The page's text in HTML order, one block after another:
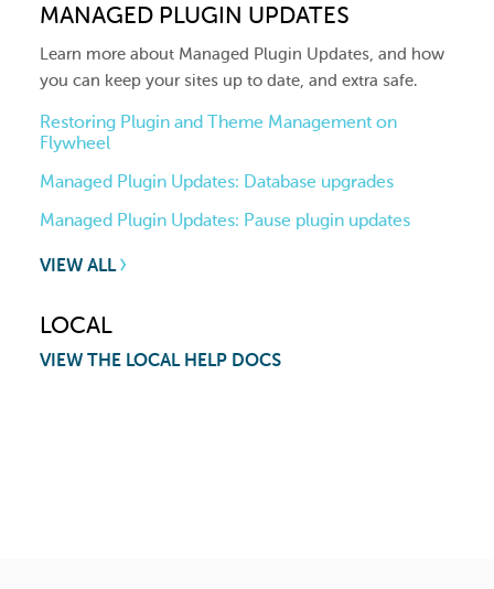
MANAGED PLUGIN UPDATES
Learn more about Managed Plugin Updates, and how
you can keep your sites up to date, and extra safe.
Restoring Plugin and Theme Management on
Flywheel
Managed Plugin Updates: Database upgrades
Managed Plugin Updates: Pause plugin updates
VIEW ALL
LOCAL
VIEW THE LOCAL HELP DOCS